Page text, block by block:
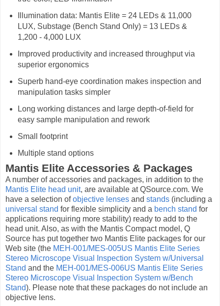
Illumination data: Mantis Elite = 24 LEDs & 11,000
LUX, Substage (Bench Stand Only) = 13 LEDs &
1,200 - 4,000 LUX
Improved productivity and increased throughput via
superior ergonomics
Superb hand-eye coordination makes inspection and
manipulation tasks simpler
Long working distances and large depth-of-field for
easy sample manipulation and rework
Small footprint
Multiple stand options
Mantis Elite Accessories & Packages
A number of accessories and packages, in addition to the
Mantis Elite head unit, are available at QSource.com. We
have a selection ofobjective lenses and stands (including a
universal stand for flexible simplicity and a bench stand for
applications requiring more stability) ready to add to the
head unit. Also, as with the Mantis Compact model, Q
Source has put together two Mantis Elite packages for our
Web site (the MEH-001/MES-005US Mantis Elite Series
Stereo Microscope Visual Inspection System w/Universal
Stand and the MEH-001/MES-006US Mantis Elite Series
Stereo Microscope Visual Inspection System w/Bench
Stand). Please note that these packages do not include an
objective lens.